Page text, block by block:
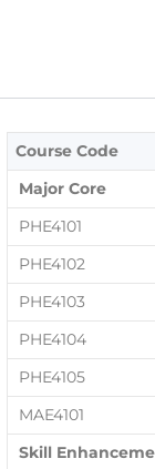
Course Code
Major Core
PHE4101
PHE4102
PHE4103
PHE4104
PHE4105
MAE4101
Skill